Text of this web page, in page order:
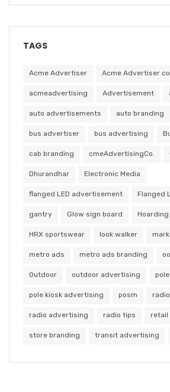
TAGS
Acme Advertiser Acme Advertiser co
acmeadvertising Advertisement
auto advertisements auto branding
bus advertiser bus advertising
cab branding cmeAdvertisingCo.
Dhurandhar Electronic Media
flanged LED advertisement Flanged
gantry Glow sign board Hoarding
HRX sportswear look walker
metro ads metro ads branding
Outdoor outdoor advertising
pole kiosk advertising posm radio
radio advertising radio tips retail
store branding transit advertising